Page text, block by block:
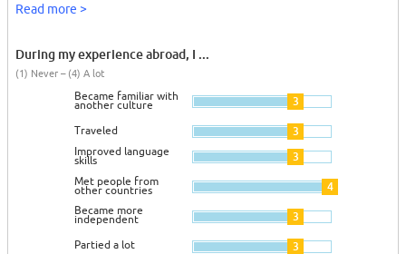
Read more >
During my experience abroad, I ...
(1) Never – (4) A lot
Became familiar with
another culture 3
Traveled 3
Improved language
skills 3
Met people from
other countries 4
Became more
independent 3
Partied a lot 3